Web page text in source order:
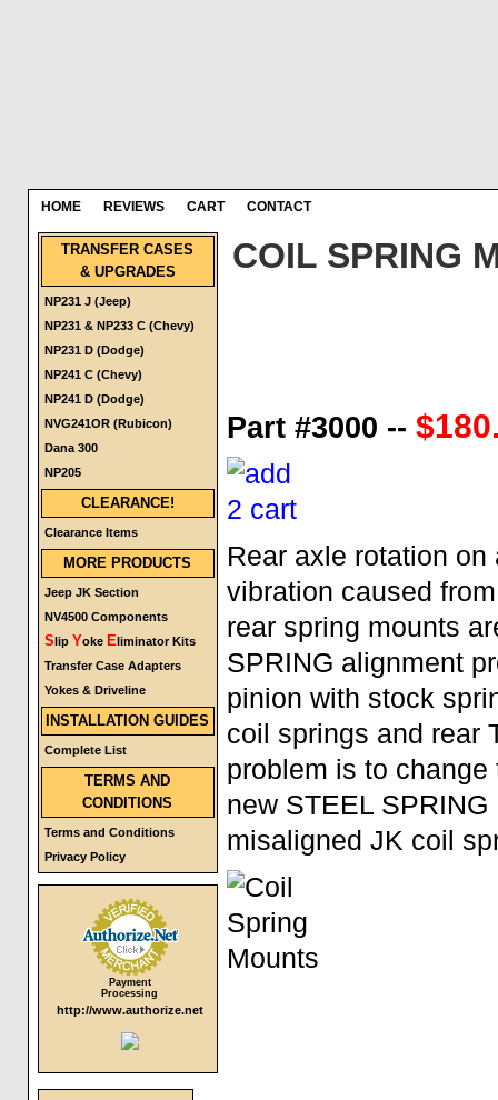
HOME REVIEWS CART CONTACT
TRANSFER CASES
& UPGRADES
NP231 J (Jeep)
NP231 & NP233 C (Chevy)
NP231 D (Dodge)
NP241 C (Chevy)
NP241 D (Dodge)
NVG241OR (Rubicon)
Dana 300
NP205
CLEARANCE!
Clearance Items
MORE PRODUCTS
Jeep JK Section
NV4500 Components
Slip Yoke Eliminator Kits
Transfer Case Adapters
Yokes & Driveline
INSTALLATION GUIDES
Complete List
TERMS AND
CONDITIONS
Terms and Conditions
Privacy Policy
Payment
Processing
http://www.authorize.net
COIL SPRING
Part #3000 --
Rear axle rotation
vibration caused
rear spring mounts
SPRING alignment
pinion with stock
coil springs and rear
problem is to
new STEEL
misaligned JK coil